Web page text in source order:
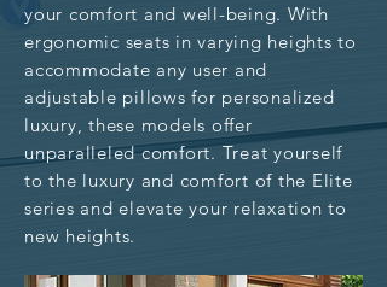
your comfort and well-being. With
ergonomic seats in varying heights to
accommodate any user and
adjustable pillows for personalized
luxury, these models offer
unparalleled comfort. Treat yourself
to the luxury and comfort of the Elite
series and elevate your relaxation to
new heights.